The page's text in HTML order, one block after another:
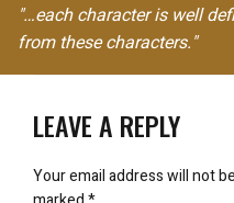
"…each character is well
from these characters."
LEAVE A REPLY
Your email address will not